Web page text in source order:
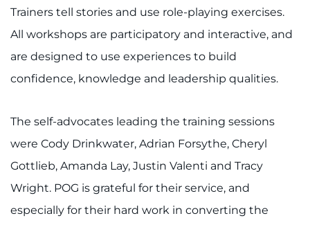
MyChart
Access Epic CareLink
Access the Network
Trainers tell stories and use role-playing exercises.
All workshops are participatory and interactive, and
are designed to use experiences to build
confidence, knowledge and leadership qualities.
The self-advocates leading the training sessions
were Cody Drinkwater, Adrian Forsythe, Cheryl
Gottlieb, Amanda Lay, Justin Valenti and Tracy
Wright. POG is grateful for their service, and
especially for their hard work in converting the